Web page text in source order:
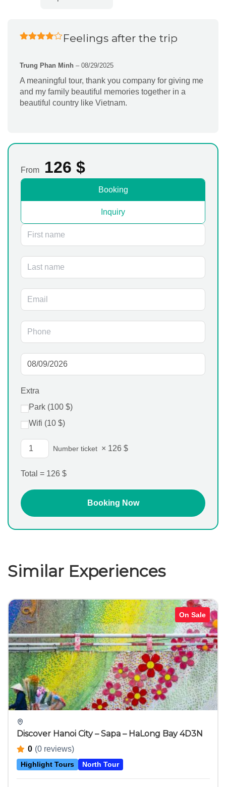
Feelings after the trip
Trung Phan Minh – 08/29/2025
A meaningful tour, thank you company for giving me
and my family beautiful memories together in a
beautiful country like Vietnam.
From 126 $
Booking
Inquiry
Extra
Park (100 $)
Wifi (10 $)
Number ticket × 126 $
Total = 126 $
Similar Experiences
On Sale
Discover Hanoi City – Sapa – HaLong Bay 4D3N
0 (0 reviews)
Highlight Tours North Tour